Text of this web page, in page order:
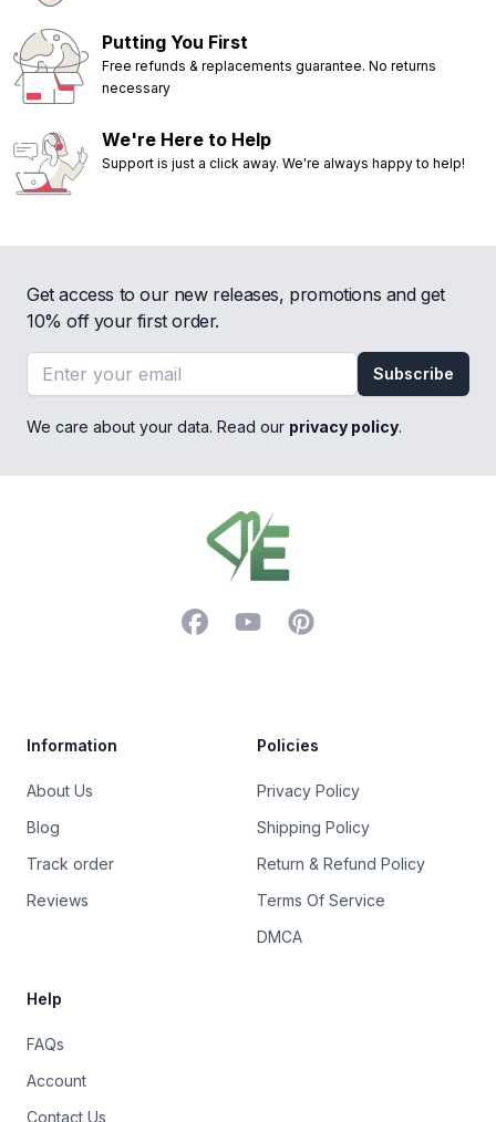
Putting You First
Free refunds & replacements guarantee. No returns
necessary
We're Here to Help
Support is just a click away. We're always happy to help!
Get access to our new releases, promotions and get
10% off your first order.
Email address
Subscribe
We care about your data. Read our privacy policy.
FacebookYouTubePinterest
Information
About Us
Blog
Track order
Reviews
Policies
Privacy Policy
Shipping Policy
Return & Refund Policy
Terms Of Service
DMCA
Help
FAQs
Account
Contact Us